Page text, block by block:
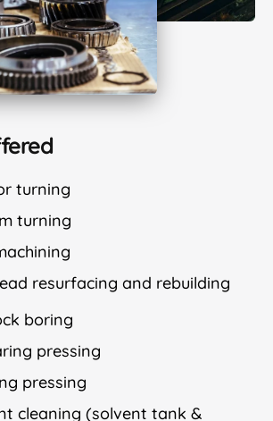
turning
turning
resurfacing and rebuilding
boring
pressing
pressing
cleaning (solvent tank &